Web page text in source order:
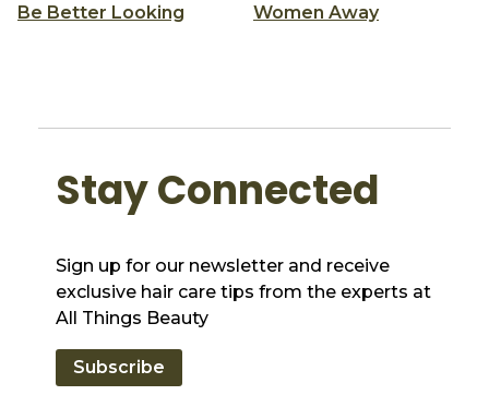
Be Better Looking
Women Away
Stay Connected
Sign up for our newsletter and receive
exclusive hair care tips from the experts at
All Things Beauty
Subscribe